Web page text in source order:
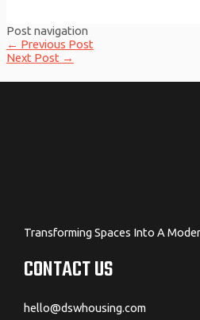
Post navigation
← Previous Post
Next Post →
Transforming Spaces Into A
CONTACT US
hello@dswhousing.com